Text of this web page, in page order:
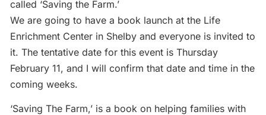
called ‘Saving the Farm.’
We are going to have a book launch at the Life
Enrichment Center in Shelby and everyone is invited to
it. The tentative date for this event is Thursday
February 11, and I will confirm that date and time in the
coming weeks.
‘Saving The Farm,’ is a book on helping families with